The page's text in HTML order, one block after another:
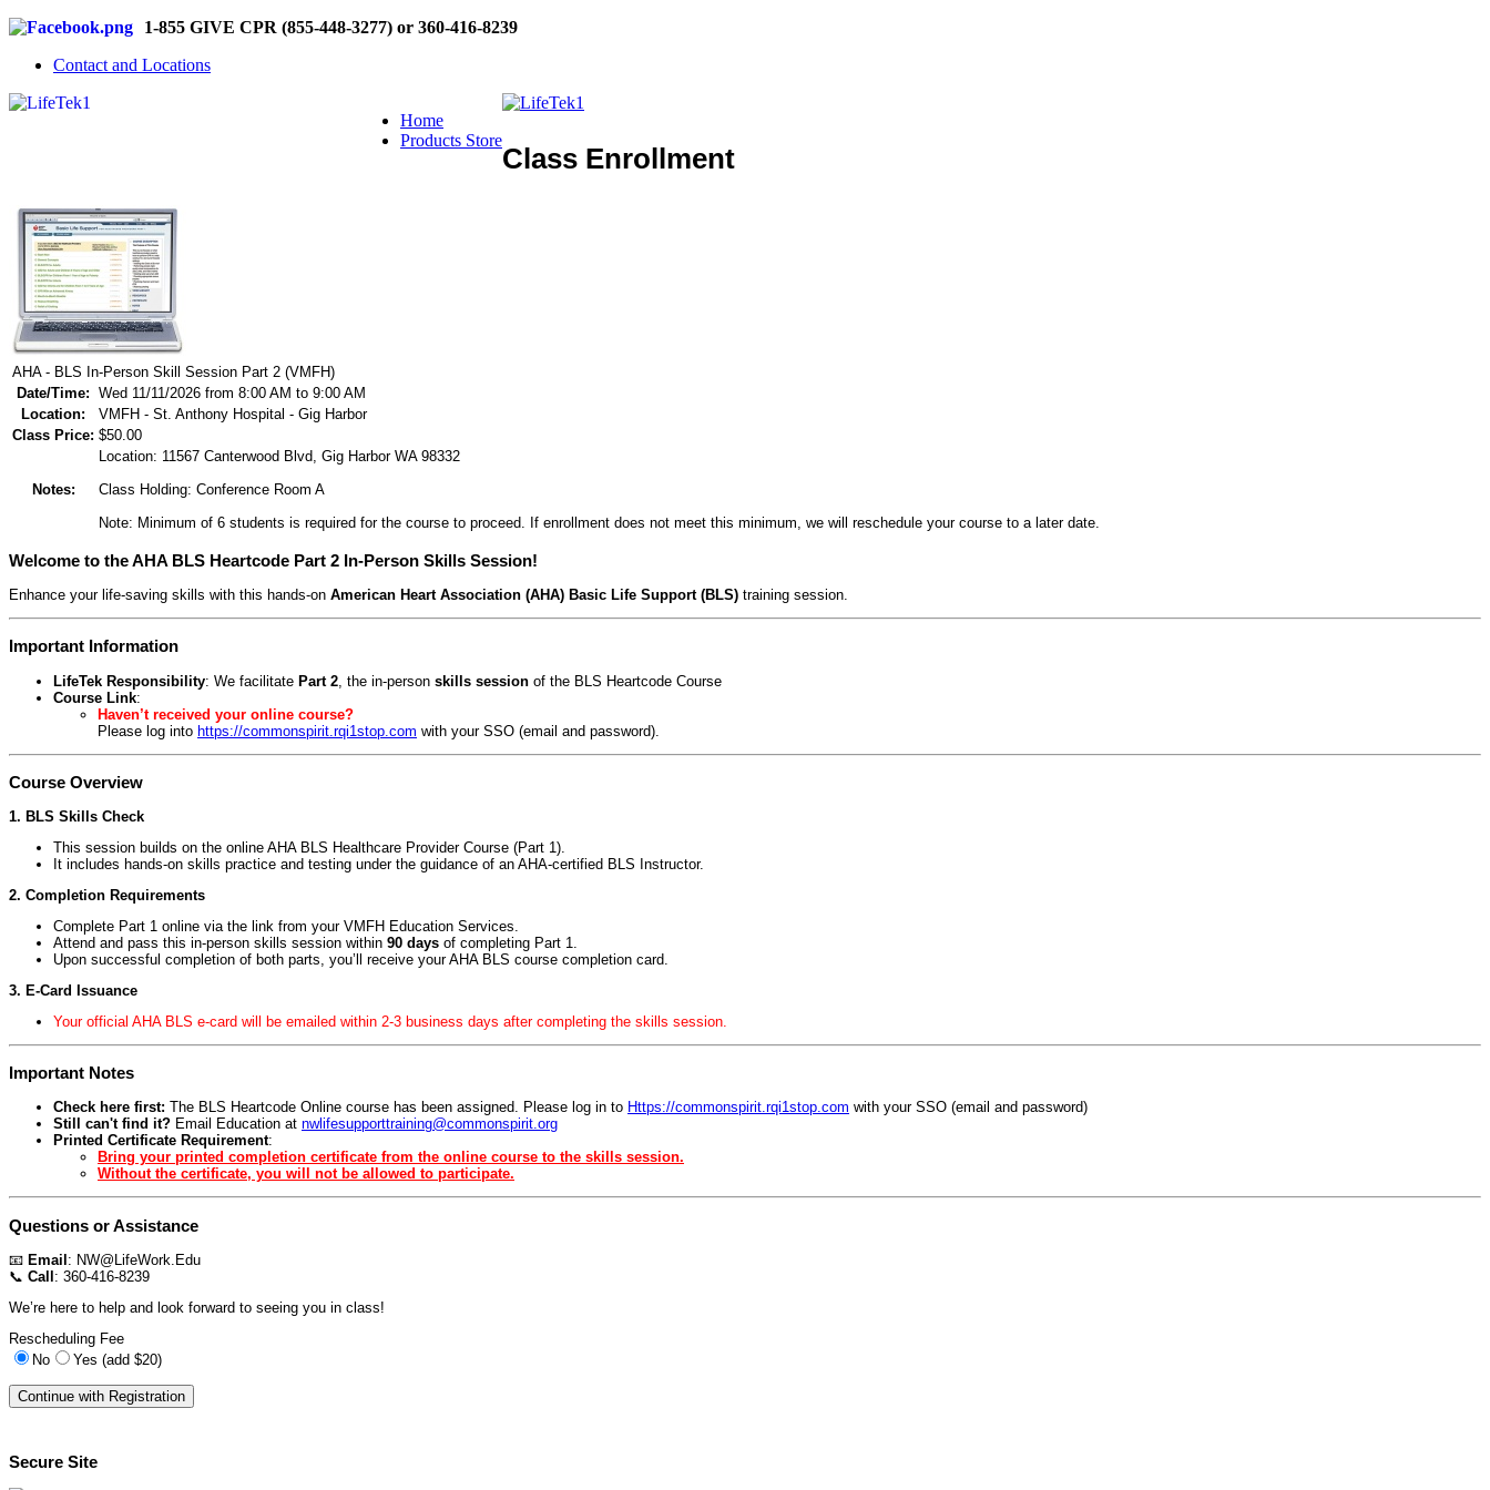
1-855 GIVE CPR (855-448-3277) or 360-416-8239
Contact and Locations
Home
Products Store
Class Enrollment
AHA - BLS In-Person Skill Session Part 2 (VMFH)
Date/Time: Wed 11/11/2026 from 8:00 AM to 9:00 AM
Location:
VMFH - St. Anthony Hospital - Gig Harbor
Class Price: $50.00
Notes:
Location: 11567 Canterwood Blvd, Gig Harbor WA 98332
Class Holding: Conference Room A
Note: Minimum of 6 students is required for the course to proceed. If enrollment does not meet this minimum, we will reschedule your course to a later date.
Welcome to the AHA BLS Heartcode Part 2 In-Person Skills Session!
Enhance your life-saving skills with this hands-on American Heart Association (AHA) Basic Life Support (BLS) training session.
Important Information
LifeTek Responsibility: We facilitate Part 2 , the in-person skills session of the BLS Heartcode Course
Course Link:
Haven’t received your online course?
Please log into https://commonspirit.rqi1stop.com with your SSO (email and password).
Course Overview
1. BLS Skills Check
This session builds on the online AHA BLS Healthcare Provider Course (Part 1).
It includes hands-on skills practice and testing under the guidance of an AHA-certified BLS Instructor.
2. Completion Requirements
Complete Part 1 online via the link from your VMFH Education Services.
Attend and pass this in-person skills session within 90 days of completing Part 1.
Upon successful completion of both parts, you’ll receive your AHA BLS course completion card.
3. E-Card Issuance
Your official AHA BLS e-card will be emailed within 2-3 business days after completing the skills session.
Important Notes
Check here first: The BLS Heartcode Online course has been assigned. Please log in to Https://commonspirit.rqi1stop.com with your SSO (email and password)
Still can't find it? Email Education at nwlifesupporttraining@commonspirit.org
Printed Certificate Requirement:
Bring your printed completion certificate from the online course to the skills session.
Without the certificate, you will not be allowed to participate.
Questions or Assistance
📧 Email : NW@LifeWork.Edu
📞 Call : 360-416-8239
We’re here to help and look forward to seeing you in class!
Rescheduling Fee
No
Yes (add $20)
Secure Site